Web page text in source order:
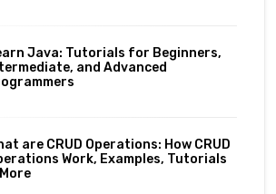
Java: Tutorials for Beginners,
and Advanced
are CRUD Operations: How CRUD
Work, Examples, Tutorials